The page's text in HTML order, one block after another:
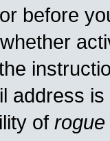
before
address
of rogue